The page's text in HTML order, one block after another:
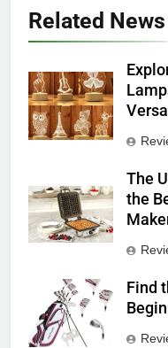
Related News
The
the
Find